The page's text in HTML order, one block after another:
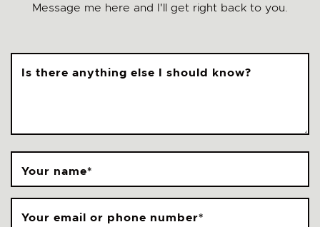
Message me here and I'll get right back to you.
Your name*
Your email or phone number*
Is there anything else I should know?